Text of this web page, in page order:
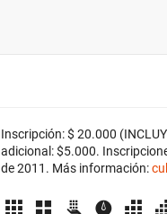
Inscripción: $ 20.000
adicional: $5.000.
de 2011. Más información: